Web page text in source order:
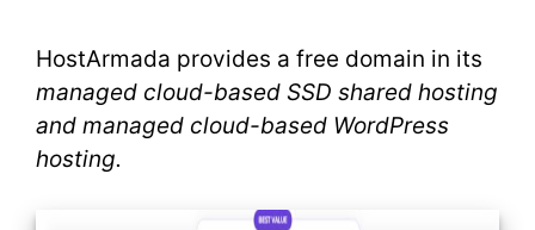
HostArmada provides a free domain in its
managed cloud-based SSD shared hosting
and managed cloud-based WordPress
hosting.